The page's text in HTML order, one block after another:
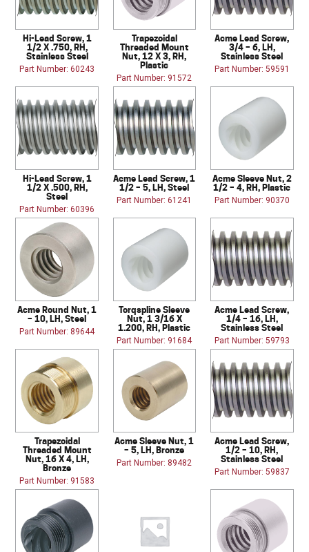
Hi-Lead Screw, 1
1/2 X .750, RH,
Stainless Steel
Part Number: 60243
Trapezoidal
Threaded Mount
Nut, 12 X 3, RH,
Plastic
Part Number: 91572
Acme Lead Screw,
3/4 – 6, LH,
Stainless Steel
Part Number: 59591
Hi-Lead Screw, 1
1/2 X .500, RH,
Steel
Part Number: 60396
Acme Lead Screw, 1
1/2 – 5, LH, Steel
Part Number: 61241
Acme Sleeve Nut, 2
1/2 – 4, RH, Plastic
Part Number: 90370
Acme Round Nut, 1
– 10, LH, Steel
Part Number: 89644
Torqspline Sleeve
Nut, 1 3/16 X
1.200, RH, Plastic
Part Number: 91684
Acme Lead Screw,
1/4 – 16, LH,
Stainless Steel
Part Number: 59793
Trapezoidal
Threaded Mount
Nut, 16 X 4, LH,
Bronze
Part Number: 91583
Acme Sleeve Nut, 1
– 5, LH, Bronze
Part Number: 89482
Acme Lead Screw,
1/2 – 10, RH,
Stainless Steel
Part Number: 59837